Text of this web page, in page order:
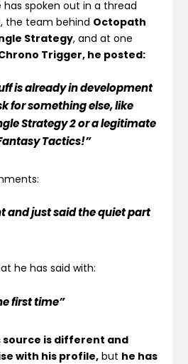
spoken out in a thread
, the team behind Octopath
Strategy, and at one
Trigger, he posted:
is already in development
for something else, like
Strategy 2 or a legitimate
Tactics!”
and just said the quiet part
he has said with:
first time”
source is different and
with his profile, but he has